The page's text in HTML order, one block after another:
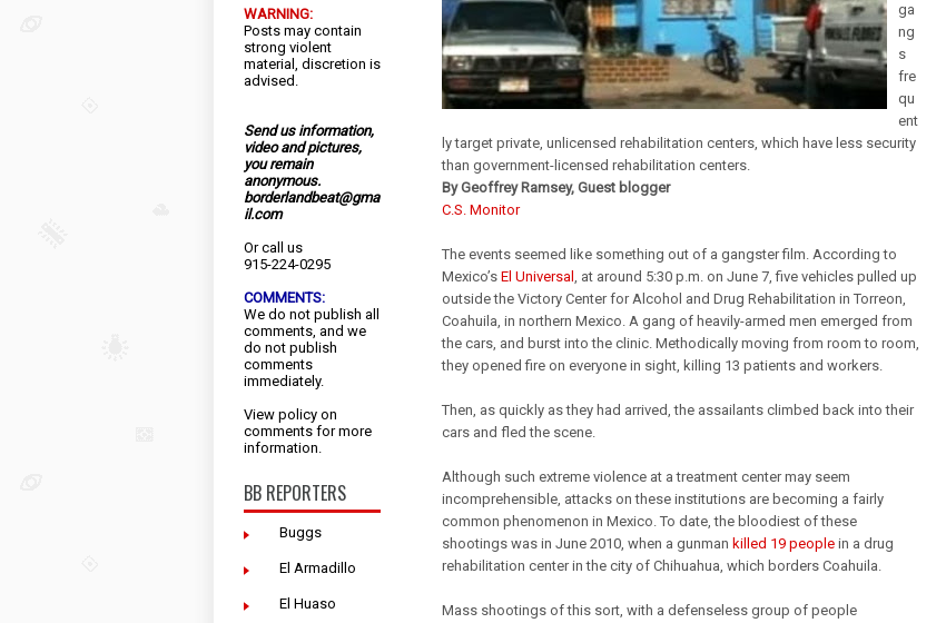
WARNING:
Posts may contain
strong violent
material, discretion is
advised.
Send us information,
video and pictures,
you remain
anonymous.
borderlandbeat@gma
il.com
Or call us
915-224-0295
COMMENTS:
We do not publish all
comments, and we
do not publish
comments
immediately.
View policy on
comments for more
information.
BB REPORTERS
Buggs
El Armadillo
El Huaso
ga
ng
s
fre
qu
ent
ly target private, unlicensed rehabilitation centers, which have less security
than government-licensed rehabilitation centers.
By Geoffrey Ramsey, Guest blogger
C.S. Monitor
The events seemed like something out of a gangster film. According to
Mexico’s El Universal , at around 5:30 p.m. on June 7, five vehicles pulled up
outside the Victory Center for Alcohol and Drug Rehabilitation in Torreon,
Coahuila, in northern Mexico. A gang of heavily-armed men emerged from
the cars, and burst into the clinic. Methodically moving from room to room,
they opened fire on everyone in sight, killing 13 patients and workers.
Then, as quickly as they had arrived, the assailants climbed back into their
cars and fled the scene.
Although such extreme violence at a treatment center may seem
incomprehensible, attacks on these institutions are becoming a fairly
common phenomenon in Mexico. To date, the bloodiest of these
shootings was in June 2010, when a gunman killed 19 people in a drug
rehabilitation center in the city of Chihuahua, which borders Coahuila.
Mass shootings of this sort, with a defenseless group of people